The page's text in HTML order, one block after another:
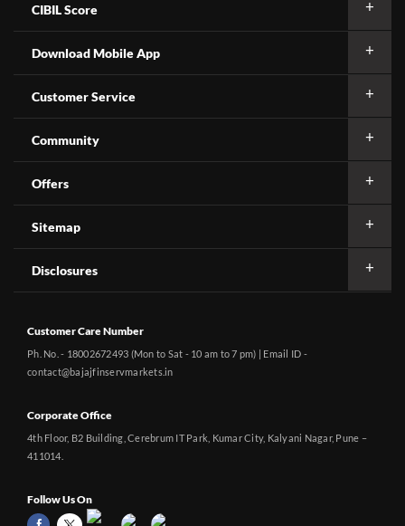
CIBIL Score
Download Mobile App
Customer Service
Community
Offers
Sitemap
Disclosures
Customer Care Number
Ph. No. - 18002672493 (Mon to Sat - 10 am to 7 pm) | Email ID -
contact@bajajfinservmarkets.in
Corporate Office
4th Floor, B2 Building, Cerebrum IT Park, Kumar City, Kalyani Nagar, Pune –
411014.
Follow Us On